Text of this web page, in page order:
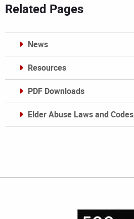
Related Pages
News
Resources
PDF Downloads
Elder Abuse Laws and Codes